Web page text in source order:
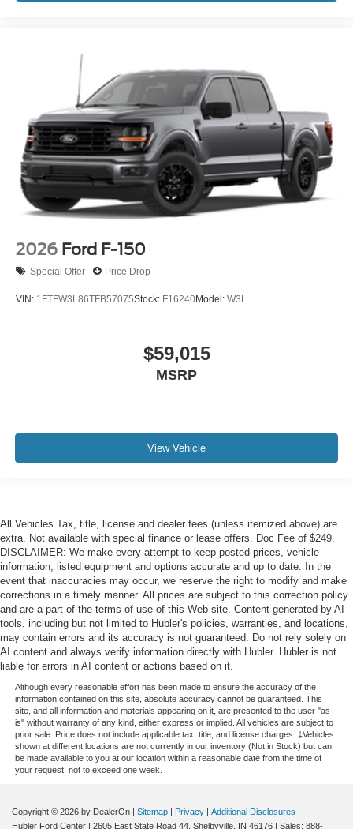
2026 Ford F-150
Special Offer Price Drop
VIN: 1FTFW3L86TFB57075Stock: F16240Model: W3L
$59,015
MSRP
View Vehicle
All Vehicles Tax, title, license and dealer fees (unless itemized above) are
extra. Not available with special finance or lease offers. Doc Fee of $249.
DISCLAIMER: We make every attempt to keep posted prices, vehicle
information, listed equipment and options accurate and up to date. In the
event that inaccuracies may occur, we reserve the right to modify and make
corrections in a timely manner. All prices are subject to this correction policy
and are a part of the terms of use of this Web site. Content generated by AI
tools, including but not limited to Hubler's policies, warranties, and locations,
may contain errors and its accuracy is not guaranteed. Do not rely solely on
AI content and always verify information directly with Hubler. Hubler is not
liable for errors in AI content or actions based on it.
Although every reasonable effort has been made to ensure the accuracy of the
information contained on this site, absolute accuracy cannot be guaranteed. This
site, and all information and materials appearing on it, are presented to the user "as
is" without warranty of any kind, either express or implied. All vehicles are subject to
prior sale. Price does not include applicable tax, title, and license charges. ‡Vehicles
shown at different locations are not currently in our inventory (Not in Stock) but can
be made available to you at our location within a reasonable date from the time of
your request, not to exceed one week.
Copyright © 2026 by DealerOn Sitemap Privacy
Additional Disclosures
Hubler Ford Center
2605 East State Road 44, Shelbyville, IN 46176 | Sales: 888-